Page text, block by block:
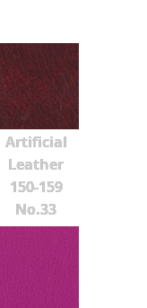
Artificial
Leather
150-159
No.33